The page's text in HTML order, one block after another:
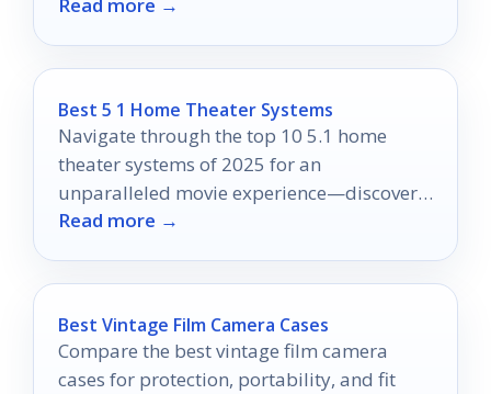
which one will elevate your viewing
Read more →
Best 5 1 Home Theater Systems
Navigate through the top 10 5.1 home
theater systems of 2025 for an
unparalleled movie experience—discover
which one will elevate your entertainment
Read more →
Best Vintage Film Camera Cases
Compare the best vintage film camera
cases for protection, portability, and fit